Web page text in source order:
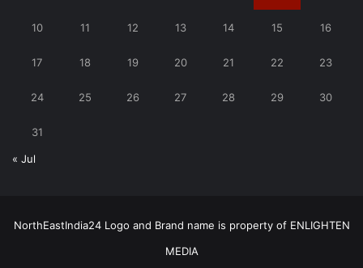
10 11 12 13 14 15 16
17 18 19 20 21 22 23
24 25 26 27 28 29 30
31
« Jul
NorthEastIndia24 Logo and Brand name is property of ENLIGHTEN
MEDIA